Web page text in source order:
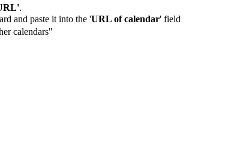
.
and paste it into the 'URL of calendar' field
calendars"